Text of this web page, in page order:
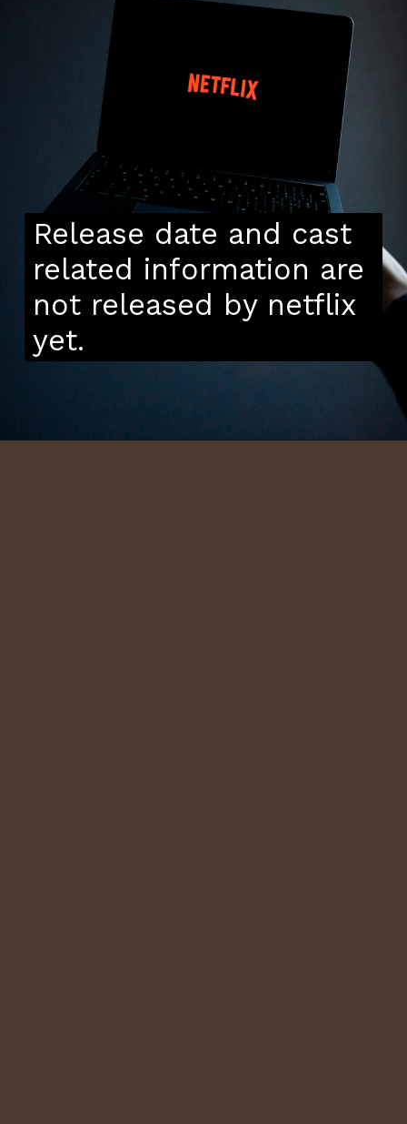
Release date and cast
related information are
not released by netflix
yet.